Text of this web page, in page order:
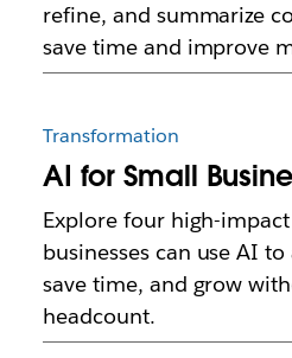
refine, and summarize
save time and improve
Transformation
AI for Small
Explore four high-
businesses can use AI
save time, and grow
headcount.